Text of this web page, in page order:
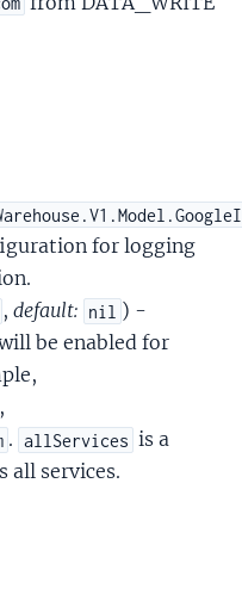
for logging
, default: nil ) -
be enabled for
,
. allServices is a
all services.